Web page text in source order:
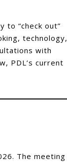
to “check out”
technology,
with
PDL’s current
The meeting